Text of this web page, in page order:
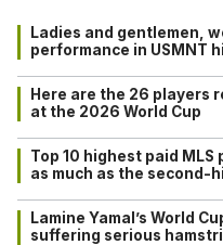
Ladies and gentlemen,
performance in USMNT
Here are the 26 players
at the 2026 World Cup
Top 10 highest paid
as much as the second-
Lamine Yamal’s World
suffering serious